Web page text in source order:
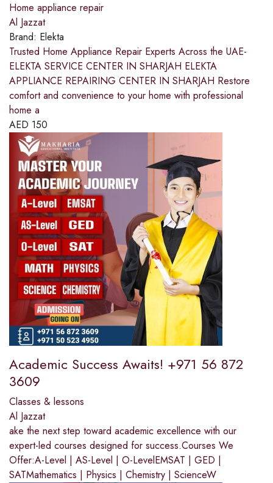
Home appliance repair
Al Jazzat
Brand: Elekta
Trusted Home Appliance Repair Experts Across the UAE-
ELEKTA SERVICE CENTER IN SHARJAH ELEKTA
APPLIANCE REPAIRING CENTER IN SHARJAH Restore
comfort and convenience to your home with professional
home a
AED 150
Academic Success Awaits! +971 56 872
3609
Classes & lessons
Al Jazzat
ake the next step toward academic excellence with our
expert-led courses designed for success.Courses We
Offer:A-Level | AS-Level | O-LevelEMSAT | GED |
SATMathematics | Physics | Chemistry | ScienceW